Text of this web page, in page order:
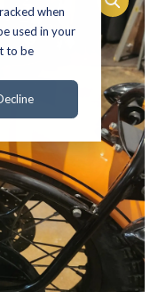
when
used in your
to be